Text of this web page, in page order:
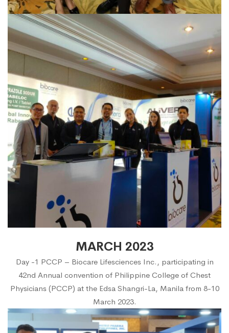
MARCH 2023
Day -1 PCCP – Biocare Lifesciences Inc., participating in
42nd Annual convention of Philippine College of Chest
Physicians (PCCP) at the Edsa Shangri-La, Manila from 8-10
March 2023.